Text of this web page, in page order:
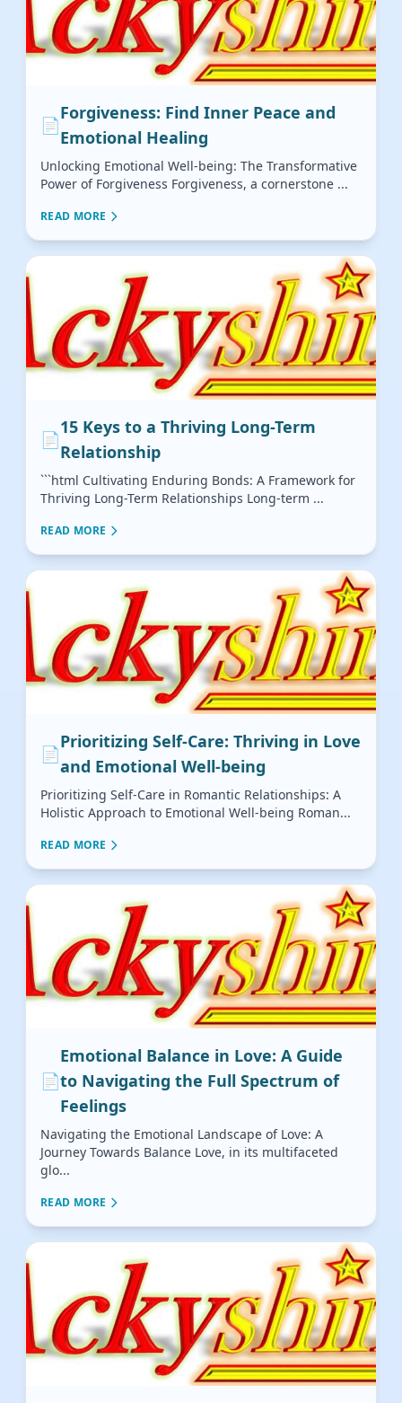
📄
Forgiveness: Find Inner Peace and
Emotional Healing
Unlocking Emotional Well-being: The Transformative
Power of Forgiveness Forgiveness, a cornerstone ...
READ MORE
📄
15 Keys to a Thriving Long-Term
Relationship
```html Cultivating Enduring Bonds: A Framework for
Thriving Long-Term Relationships Long-term ...
READ MORE
📄
Prioritizing Self-Care: Thriving in Love
and Emotional Well-being
Prioritizing Self-Care in Romantic Relationships: A
Holistic Approach to Emotional Well-being Roman...
READ MORE
📄
Emotional Balance in Love: A Guide
to Navigating the Full Spectrum of
Feelings
Navigating the Emotional Landscape of Love: A
Journey Towards Balance Love, in its multifaceted
glo...
READ MORE